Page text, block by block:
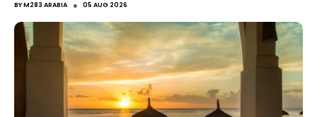
BYM283 ARABIA ● 05 AUG 2026